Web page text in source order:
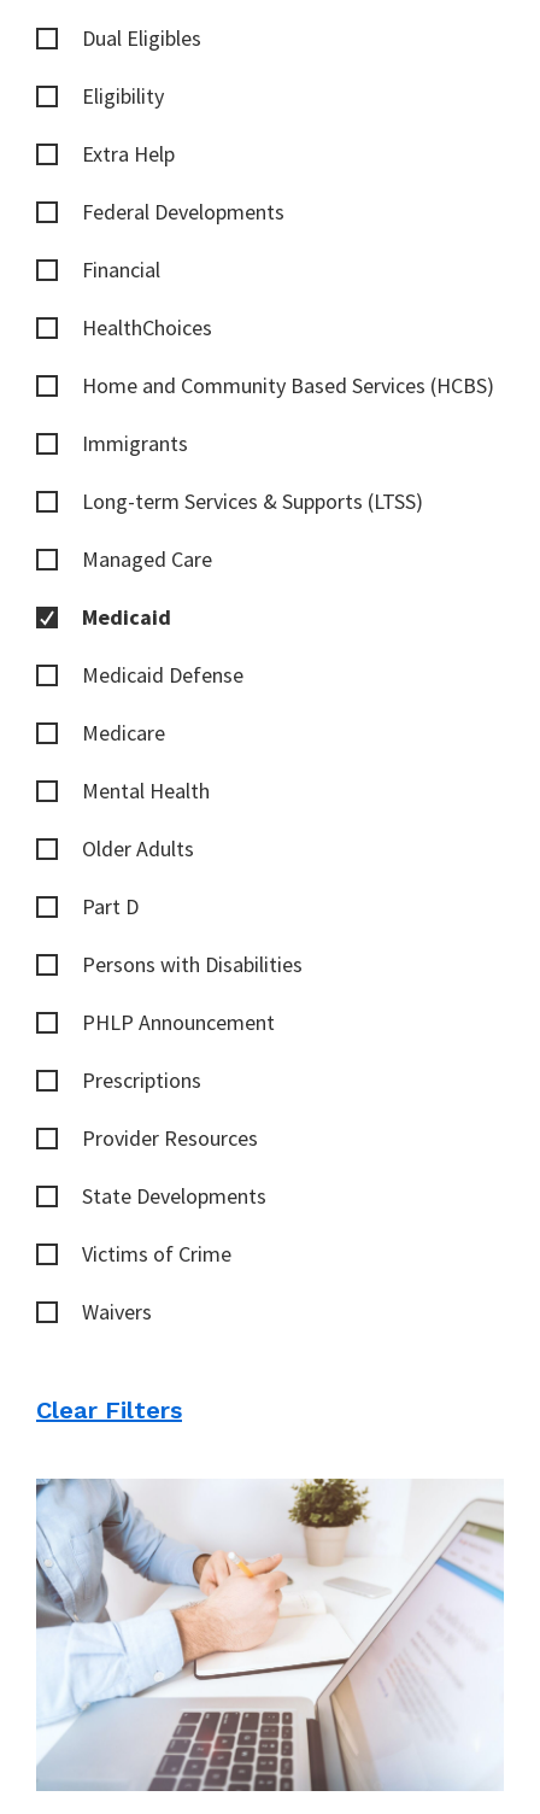
Dual Eligibles
Eligibility
Extra Help
Federal Developments
Financial
HealthChoices
Home and Community Based Services (HCBS)
Immigrants
Long-term Services & Supports (LTSS)
Managed Care
Medicaid
Medicaid Defense
Medicare
Mental Health
Older Adults
Part D
Persons with Disabilities
PHLP Announcement
Prescriptions
Provider Resources
State Developments
Victims of Crime
Waivers
Clear Filters